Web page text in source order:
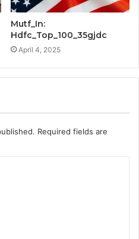
Mutf_In:
Hdfc_Top_100_35gjdc
April 4, 2025
Required fields are